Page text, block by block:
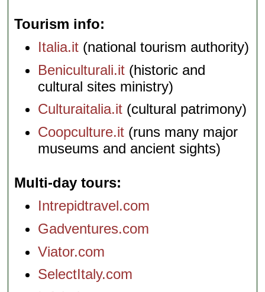
Tourism info
Italia.it (national tourism authority)
Beniculturali.it (historic and
cultural sites ministry)
Culturaitalia.it (cultural patrimony)
Coopculture.it (runs many major
museums and ancient sights)
Multi-day tours
Intrepidtravel.com
Gadventures.com
Viator.com
SelectItaly.com